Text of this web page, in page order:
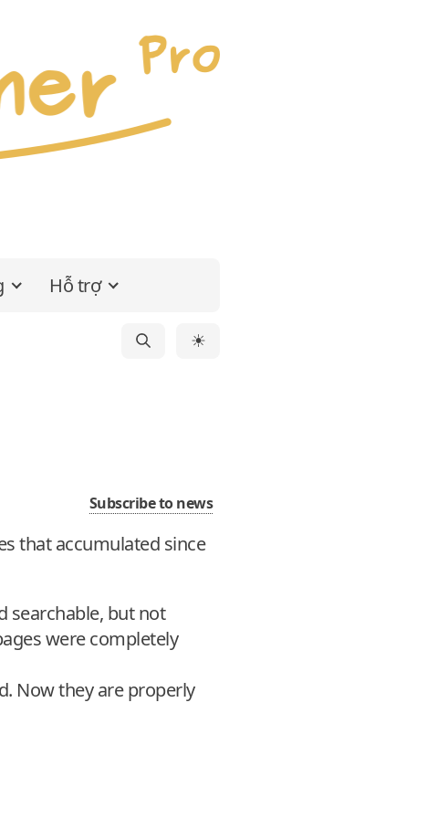
Hỗ trợ
☀
Subscribe to news
that accumulated since
searchable, but not
were completely
Now they are properly